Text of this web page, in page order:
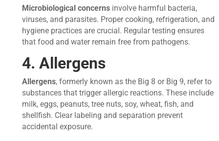
Microbiological concernsinvolve harmful bacteria,
viruses, and parasites. Proper cooking, refrigeration, and
hygiene practices are crucial. Regular testing ensures
that food and water remain free from pathogens.
4. Allergens
Allergens, formerly known as the Big 8 or Big 9, refer to
substances that trigger allergic reactions. These include
milk, eggs, peanuts, tree nuts, soy, wheat, fish, and
shellfish. Clear labeling and separation prevent
accidental exposure.